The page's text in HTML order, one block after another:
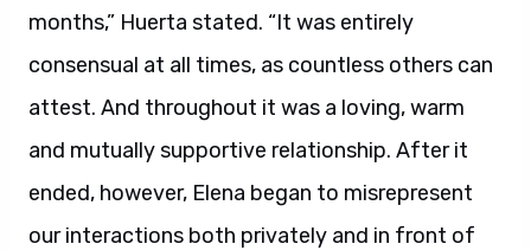
months,” Huerta stated. “It was entirely
consensual at all times, as countless others can
attest. And throughout it was a loving, warm
and mutually supportive relationship. After it
ended, however, Elena began to misrepresent
our interactions both privately and in front of